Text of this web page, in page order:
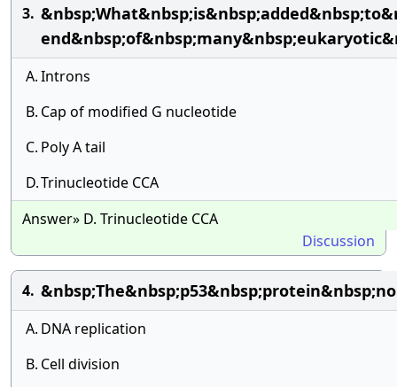
3.
A.Introns
B. Cap of modified G nucleotide
C. Poly A tail
D.Trinucleotide CCA
Answer» D. Trinucleotide CCA
Discussion
4.
A. DNA replication
B. Cell division